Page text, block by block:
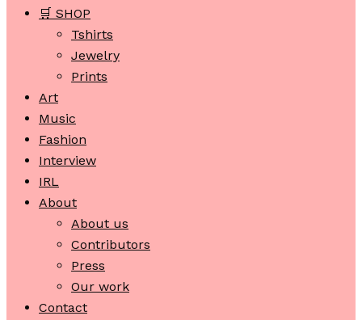
🛒 SHOP
Tshirts
Jewelry
Prints
Art
Music
Fashion
Interview
IRL
About
About us
Contributors
Press
Our work
Contact